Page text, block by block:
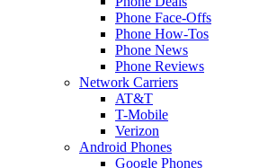
Phone Face-Offs
Phone How-Tos
Phone News
Phone Reviews
Network Carriers
AT&T
T-Mobile
Verizon
Android Phones
Google Phones